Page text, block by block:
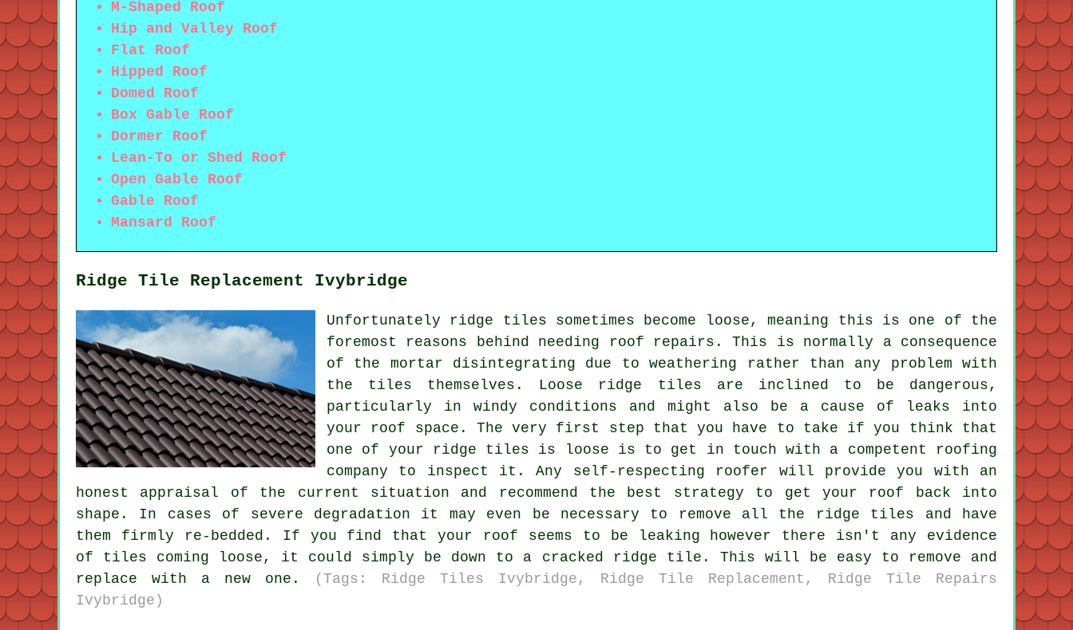
M-Shaped Roof
Hip and Valley Roof
Flat Roof
Hipped Roof
Domed Roof
Box Gable Roof
Dormer Roof
Lean-To or Shed Roof
Open Gable Roof
Gable Roof
Mansard Roof
Ridge Tile Replacement Ivybridge
Unfortunately ridge tiles sometimes become loose, meaning this is one of the
foremost reasons behind needing roof repairs. This is normally a consequence
of the mortar disintegrating due to weathering rather than any problem with
the tiles themselves. Loose ridge tiles are inclined to be dangerous,
particularly in windy conditions and might also be a cause of leaks into
your roof space. The very first step that you have to take if you think that
one of your ridge tiles is loose is to get in touch with a competent roofing
company to inspect it. Any self-respecting roofer will provide you with an
honest appraisal of the current situation and recommend the best strategy to get your roof back into
shape. In cases of severe degradation it may even be necessary to remove all the ridge tiles and have
them firmly re-bedded. If you find that your roof seems to be leaking however there isn't any evidence
of tiles coming loose, it could simply be down to a cracked ridge tile. This will be easy to remove and
replace with a new one.
(Tags: Ridge Tiles Ivybridge, Ridge Tile Replacement, Ridge Tile Repairs
Ivybridge)